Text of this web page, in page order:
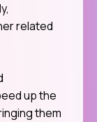
related
up the
them